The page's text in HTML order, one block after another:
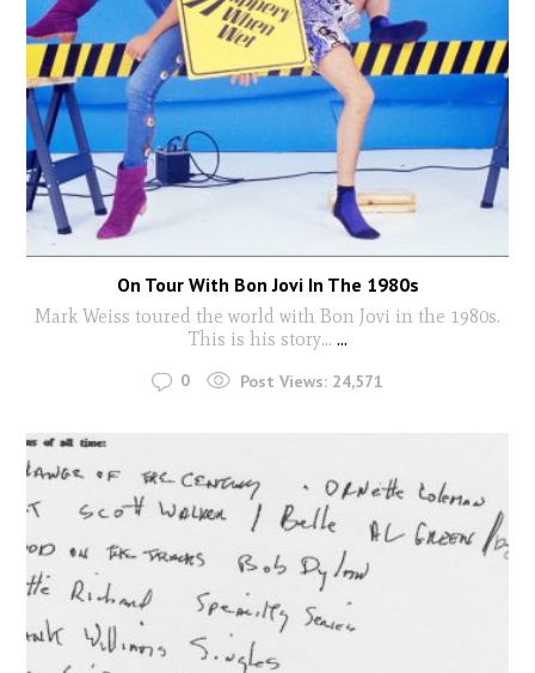
On Tour With Bon Jovi In The 1980s
Mark Weiss toured the world with Bon Jovi in the 1980s.
This is his story... ...
0 Post Views: 24,571